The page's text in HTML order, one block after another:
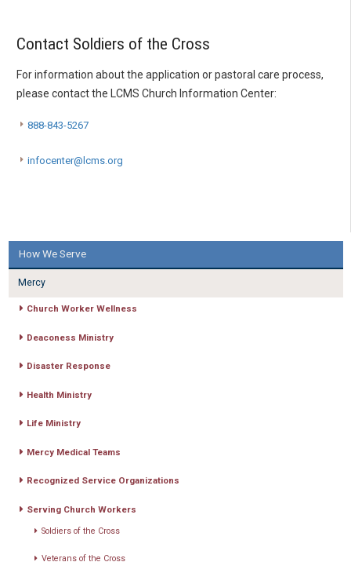
Contact Soldiers of the Cross
For information about the application or pastoral care process,
please contact the LCMS Church Information Center:
888-843-5267
infocenter@lcms.org
How We Serve
Mercy
Church Worker Wellness
Deaconess Ministry
Disaster Response
Health Ministry
Life Ministry
Mercy Medical Teams
Recognized Service Organizations
Serving Church Workers
Soldiers of the Cross
Veterans of the Cross